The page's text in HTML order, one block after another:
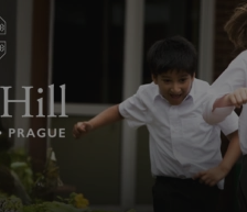
^qs_[0-9]+$